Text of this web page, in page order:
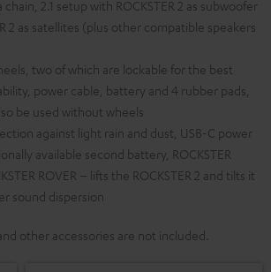
chain, 2.1 setup with ROCKSTER 2 as subwoofer
2 as satellites (plus other compatible speakers
two of which are lockable for the best
power cable, battery and 4 rubber pads,
be used without wheels
against light rain and dust, USB-C power
available second battery, ROCKSTER
ROVER – lifts the ROCKSTER 2 and tilts it
sound dispersion
and other accessories are not included.